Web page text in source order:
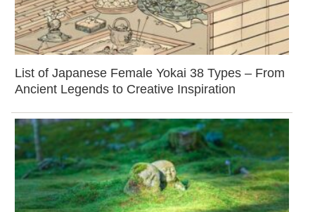
List of Japanese Female Yokai 38 Types – From
Ancient Legends to Creative Inspiration